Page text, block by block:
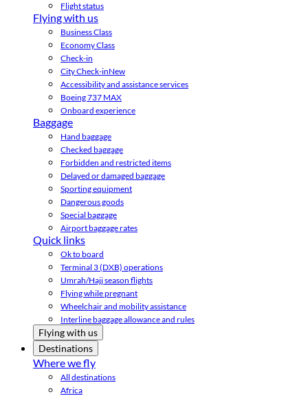
Flight status
Flying with us
Business Class
Economy Class
Check-in
City Check-inNew
Accessibility and assistance services
Boeing 737 MAX
Onboard experience
Baggage
Hand baggage
Checked baggage
Forbidden and restricted items
Delayed or damaged baggage
Sporting equipment
Dangerous goods
Special baggage
Airport baggage rates
Quick links
Ok to board
Terminal 3 (DXB) operations
Umrah/Hajj season flights
Flying while pregnant
Wheelchair and mobility assistance
Interline baggage allowance and rules
Flying with us
Destinations
Where we fly
All destinations
Africa